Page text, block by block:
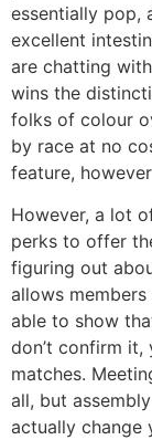
essentially pop,
excellent
are chatting
wins the
folks of colour
by race at no
feature,
However, a lot
perks to offer
figuring out
allows
able to show
don’t confirm it,
matches.
all, but
actually change